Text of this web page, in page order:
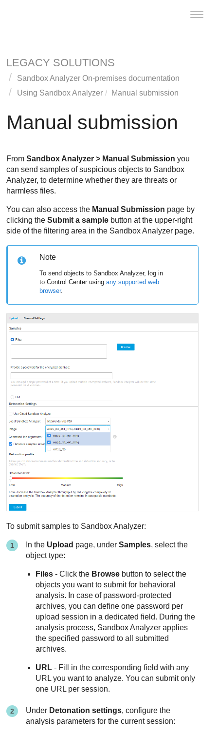
Toggle
LEGACY SOLUTIONS
Sandbox Analyzer On-premises documentation
Using Sandbox Analyzer Manual submission
Manual submission
FromSandbox Analyzer > Manual Submission you
can send samples of suspicious objects to Sandbox
Analyzer, to determine whether they are threats or
harmless files.
You can also access the Manual Submission page by
clicking theSubmit a sample button at the upper-right
side of the filtering area in the Sandbox Analyzer page.
Note
To send objects toSandbox Analyzer, log in
toControl Center usingany supported web
browser.
To submit samples to Sandbox Analyzer:
In the Upload page, underSamples, select the
object type:
Files - Click the Browse button to select the
objects you want to submit for behavioral
analysis. In case of password-protected
archives, you can define one password per
upload session in a dedicated field. During the
analysis process, Sandbox Analyzer applies
the specified password to all submitted
archives.
URL - Fill in the corresponding field with any
URL you want to analyze. You can submit only
one URL per session.
Under Detonation settings, configure the
analysis parameters for the current session: